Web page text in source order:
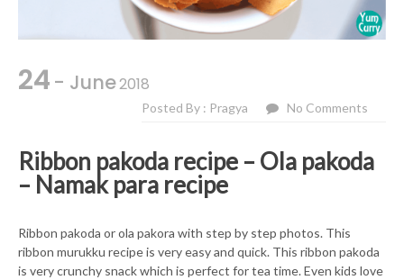
24 - June2018
Posted By : Pragya No Comments
Ribbon pakoda recipe – Ola pakoda
– Namak para recipe
Ribbon pakoda or ola pakora with step by step photos. This
ribbon murukku recipe is very easy and quick. This ribbon pakoda
is very crunchy snack which is perfect for tea time. Even kids love